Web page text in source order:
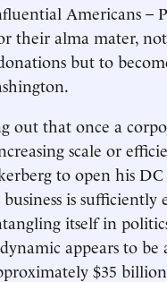
Americans –
their alma mater,
but to
out that once a
scale or
to open his DC
is
itself in
appears to
$35